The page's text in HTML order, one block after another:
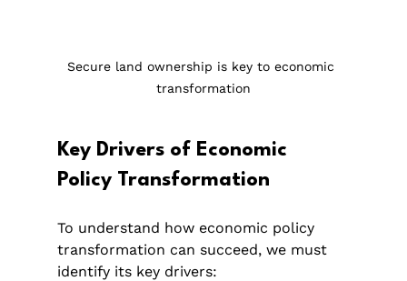
Secure land ownership is key to economic
transformation
Key Drivers of Economic
Policy Transformation
To understand how economic policy
transformation can succeed, we must
identify its key drivers: